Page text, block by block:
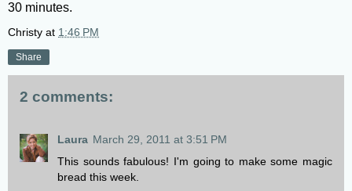
30 minutes.
Christy at 1:46 PM
Share
2 comments:
Laura March 29, 2011 at 3:51 PM
This sounds fabulous! I'm going to make some magic
bread this week.